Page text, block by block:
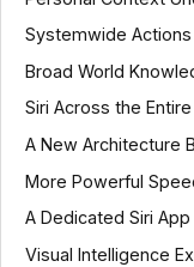
Systemwide
Broad World
Siri Across the
A New Architecture
More Powerful
A Dedicated Siri App
Visual Intelligence